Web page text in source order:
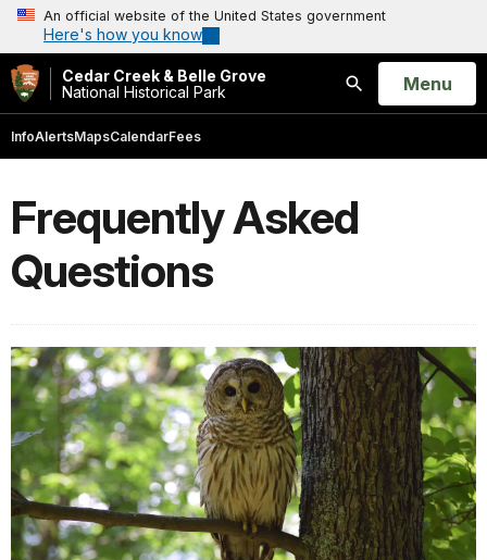
An official website of the United States government
Here's how you know
Cedar Creek & Belle Grove
National Historical Park
Search
Open
Menu
InfoAlertsMapsCalendarFees
Frequently Asked
Questions